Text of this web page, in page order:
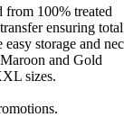
from 100% treated
ensuring total
storage and
and Gold
sizes.